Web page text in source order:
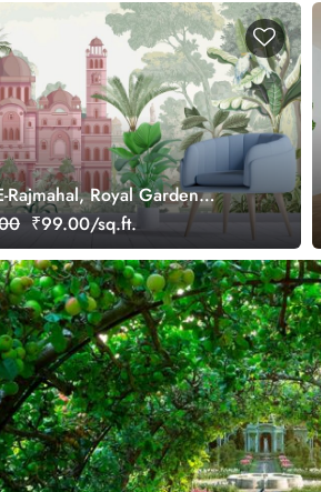
Rajmahal, Royal Garden
₹99.00/sq.ft.